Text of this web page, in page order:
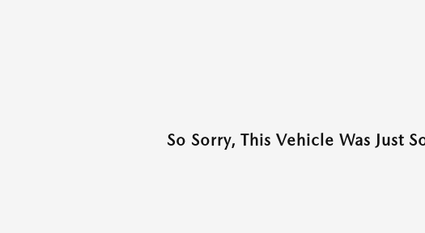
So Sorry, This Vehicle Was Just